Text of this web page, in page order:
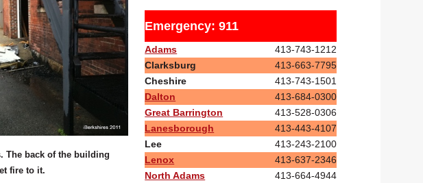
The back of the building
fire to it.
Emergency: 911
Adams
413-743-1212
Clarksburg
413-663-7795
Cheshire
413-743-1501
Dalton
413-684-0300
Great Barrington
413-528-0306
Lanesborough
413-443-4107
Lee
413-243-2100
Lenox
413-637-2346
North Adams
413-664-4944